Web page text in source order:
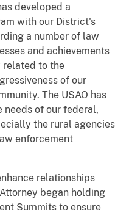
developed a
with our District's
a number of law
and achievements
related to the
of our
The USAO has
needs of our federal,
the rural agencies
enforcement
relationships
began holding
Summits to ensure